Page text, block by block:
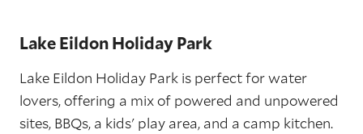
Lake Eildon Holiday Park
Lake Eildon Holiday Park is perfect for water
lovers, offering a mix of powered and unpowered
sites, BBQs, a kids' play area, and a camp kitchen.